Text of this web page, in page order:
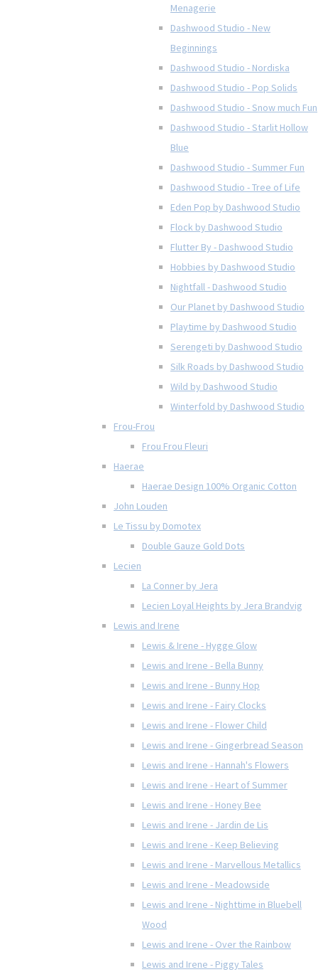
Menagerie
Dashwood Studio - New
Beginnings
Dashwood Studio - Nordiska
Dashwood Studio - Pop Solids
Dashwood Studio - Snow much Fun
Dashwood Studio - Starlit Hollow
Blue
Dashwood Studio - Summer Fun
Dashwood Studio - Tree of Life
Eden Pop by Dashwood Studio
Flock by Dashwood Studio
Flutter By - Dashwood Studio
Hobbies by Dashwood Studio
Nightfall - Dashwood Studio
Our Planet by Dashwood Studio
Playtime by Dashwood Studio
Serengeti by Dashwood Studio
Silk Roads by Dashwood Studio
Wild by Dashwood Studio
Winterfold by Dashwood Studio
Frou-Frou
Frou Frou Fleuri
Haerae
Haerae Design 100% Organic Cotton
John Louden
Le Tissu by Domotex
Double Gauze Gold Dots
Lecien
La Conner by Jera
Lecien Loyal Heights by Jera Brandvig
Lewis and Irene
Lewis & Irene - Hygge Glow
Lewis and Irene - Bella Bunny
Lewis and Irene - Bunny Hop
Lewis and Irene - Fairy Clocks
Lewis and Irene - Flower Child
Lewis and Irene - Gingerbread Season
Lewis and Irene - Hannah's Flowers
Lewis and Irene - Heart of Summer
Lewis and Irene - Honey Bee
Lewis and Irene - Jardin de Lis
Lewis and Irene - Keep Believing
Lewis and Irene - Marvellous Metallics
Lewis and Irene - Meadowside
Lewis and Irene - Nighttime in Bluebell
Wood
Lewis and Irene - Over the Rainbow
Lewis and Irene - Piggy Tales